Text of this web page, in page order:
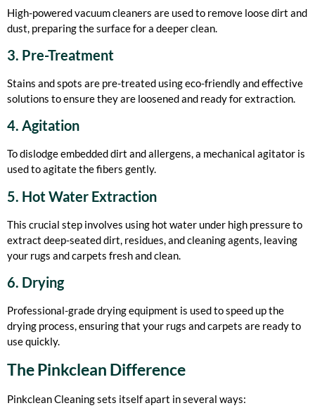
High-powered vacuum cleaners are used to remove loose dirt and
dust, preparing the surface for a deeper clean.
3. Pre-Treatment
Stains and spots are pre-treated using eco-friendly and effective
solutions to ensure they are loosened and ready for extraction.
4. Agitation
To dislodge embedded dirt and allergens, a mechanical agitator is
used to agitate the fibers gently.
5. Hot Water Extraction
This crucial step involves using hot water under high pressure to
extract deep-seated dirt, residues, and cleaning agents, leaving
your rugs and carpets fresh and clean.
6. Drying
Professional-grade drying equipment is used to speed up the
drying process, ensuring that your rugs and carpets are ready to
use quickly.
The Pinkclean Difference
Pinkclean Cleaning sets itself apart in several ways: